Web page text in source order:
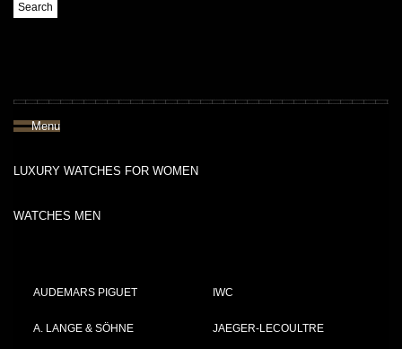
Search
Menu
LUXURY WATCHES FOR WOMEN
WATCHES MEN
AUDEMARS PIGUET
A. LANGE & SÖHNE
IWC
JAEGER-LECOULTRE